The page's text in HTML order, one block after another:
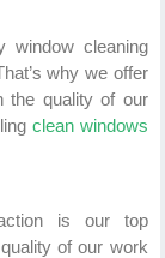
window cleaning
why we offer
the quality of our
clean windows
is our top
of our work